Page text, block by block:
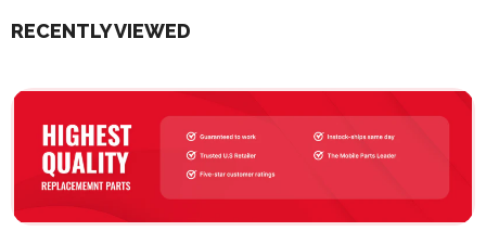
RECENTLY VIEWED